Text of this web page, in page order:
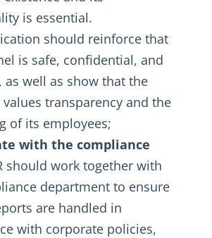
is essential.
should reinforce that
is safe, confidential, and
as well as show that the
transparency and the
of its employees;
with the compliance
should work together with
department to ensure
are handled in
with corporate policies,